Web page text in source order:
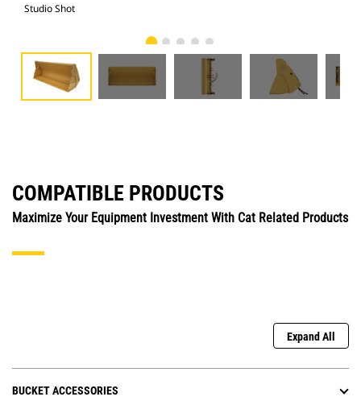
Studio Shot
COMPATIBLE PRODUCTS
Maximize Your Equipment Investment With Cat Related Products
Expand All
BUCKET ACCESSORIES